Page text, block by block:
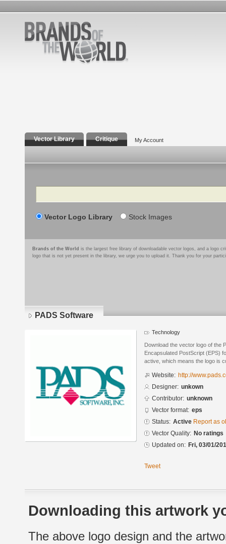
Vector Library Critique My Account
Search
Vector Logo Library Stock Images
Brands of the World is the largest free library of downloadable vector logos, and a logo
logo that is not yet present in the library, we urge you to upload it. Thank you for your
PADS Software
Technology
Download the vector logo of the
Encapsulated PostScript (EPS)
active, which means the logo is
Website: http://
Designer: unkown
Contributor: unknown
Vector format: eps
Status: Active Report as
Vector Quality: No ratings
Updated on: Fri, 03/01/
Tweet
Downloading this artwork
The above logo design and the